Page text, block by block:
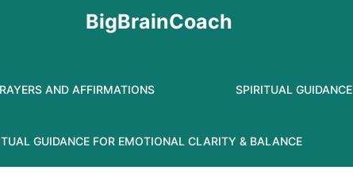
BigBrainCoach
AND AFFIRMATIONS SPIRITUAL GUIDANCE
GUIDANCE FOR EMOTIONAL CLARITY & BALANCE